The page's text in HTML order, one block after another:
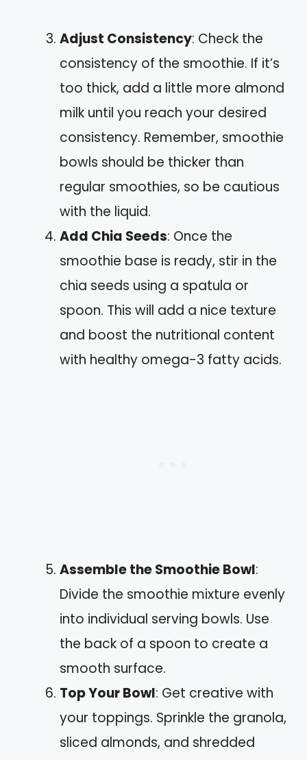
Adjust Consistency: Check the
consistency of the smoothie. If it’s
too thick, add a little more almond
milk until you reach your desired
consistency. Remember, smoothie
bowls should be thicker than
regular smoothies, so be cautious
with the liquid.
Add Chia Seeds: Once the
smoothie base is ready, stir in the
chia seeds using a spatula or
spoon. This will add a nice texture
and boost the nutritional content
with healthy omega-3 fatty acids.
Assemble the Smoothie Bowl:
Divide the smoothie mixture evenly
into individual serving bowls. Use
the back of a spoon to create a
smooth surface.
Top Your Bowl: Get creative with
your toppings. Sprinkle the granola,
sliced almonds, and shredded